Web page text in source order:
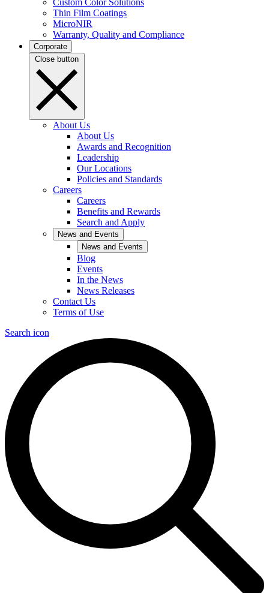
Thin Film Coatings
MicroNIR
Warranty, Quality and Compliance
Corporate
Close button
About Us
About Us
Awards and Recognition
Leadership
Our Locations
Policies and Standards
Careers
Careers
Benefits and Rewards
Search and Apply
News and Events
News and Events
Blog
Events
In the News
News Releases
Contact Us
Terms of Use
Search icon